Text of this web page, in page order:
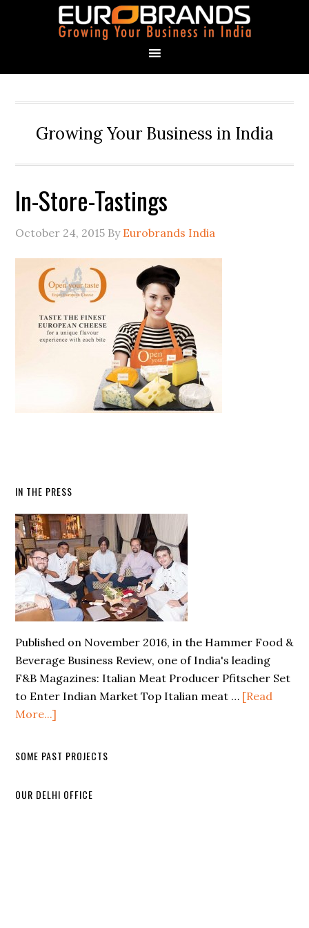
Growing Your Business in India
In-Store-Tastings
October 24, 2015 By Eurobrands India
IN THE PRESS
Published on November 2016, in the Hammer Food &
Beverage Business Review, one of India's leading
F&B Magazines: Italian Meat Producer Pfitscher Set
to Enter Indian Market Top Italian meat … [Read
More...]
SOME PAST PROJECTS
OUR DELHI OFFICE